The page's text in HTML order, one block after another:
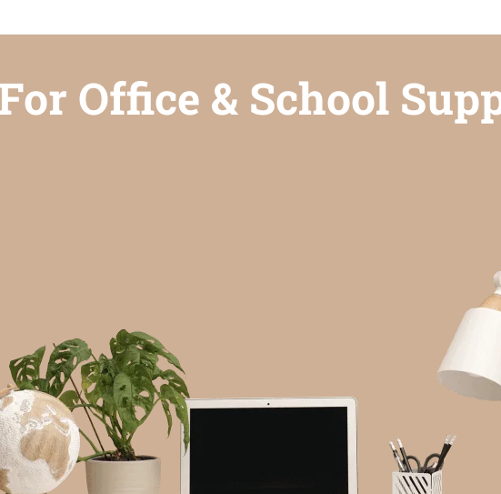
Office & School